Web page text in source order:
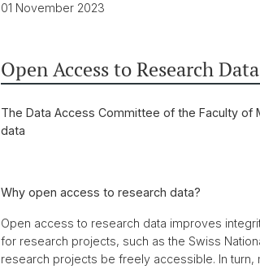
01 November 2023
Open Access to Research Data
The Data Access Committee of the Faculty of
data
Why open access to research data?
Open access to research data improves
for research projects, such as the Swiss
research projects be freely accessible. In